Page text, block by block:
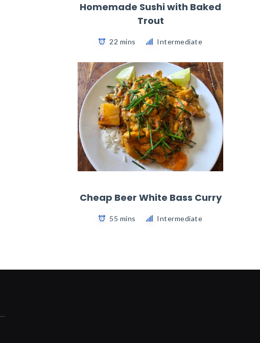
Homemade Sushi with Baked
Trout
22 mins Intermediate
Cheap Beer White Bass Curry
55 mins Intermediate